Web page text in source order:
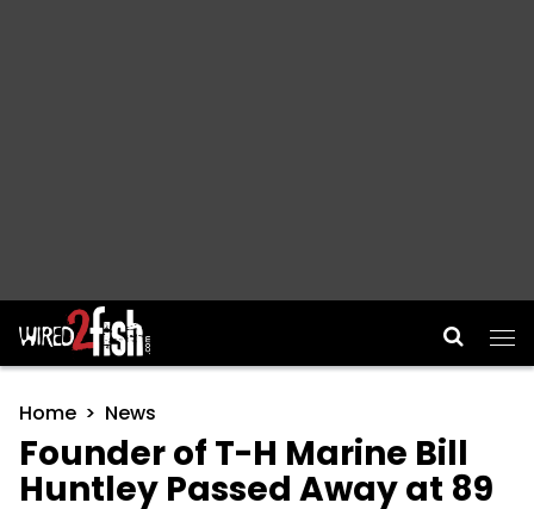
Main Navigation
Home News
Founder of T-H Marine Bill
Huntley Passed Away at 89